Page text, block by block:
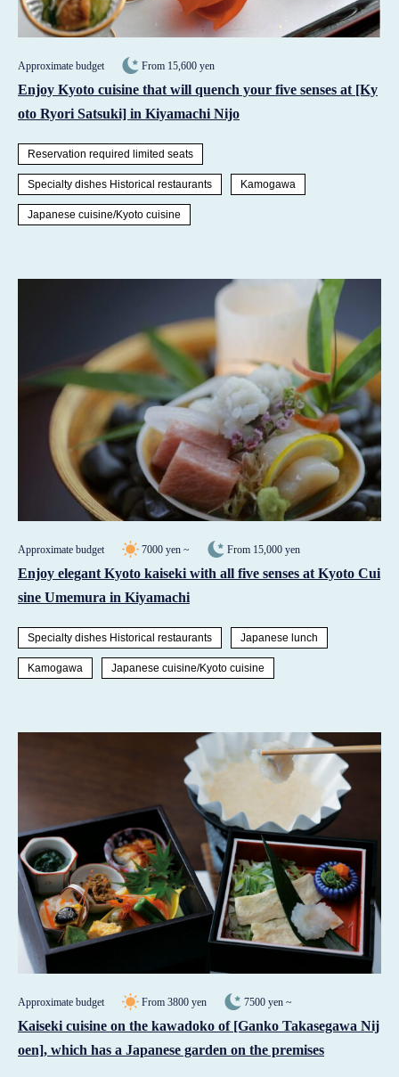
Approximate budget From 15,600 yen
Enjoy Kyoto cuisine that will quench your five senses at [Ky
oto Ryori Satsuki] in Kiyamachi Nijo
Reservation required limited seats
Specialty dishes Historical restaurants Kamogawa
Japanese cuisine/Kyoto cuisine
Approximate budget 7000 yen ~ From 15,000 yen
Enjoy elegant Kyoto kaiseki with all five senses at Kyoto Cui
sine Umemura in Kiyamachi
Specialty dishes Historical restaurants Japanese lunch
Kamogawa Japanese cuisine/Kyoto cuisine
Approximate budget From 3800 yen 7500 yen ~
Kaiseki cuisine on the kawadoko of [Ganko Takasegawa Nij
oen], which has a Japanese garden on the premises